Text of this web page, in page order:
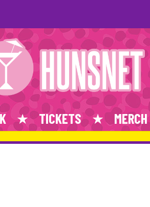
TICKETS MERCH